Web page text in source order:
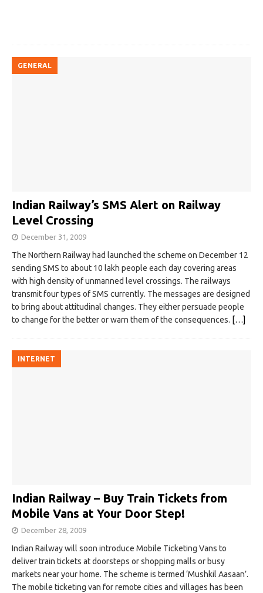
GENERAL
Indian Railway’s SMS Alert on Railway
Level Crossing
December 31, 2009
The Northern Railway had launched the scheme on December 12
sending SMS to about 10 lakh people each day covering areas
with high density of unmanned level crossings. The railways
transmit four types of SMS currently. The messages are designed
to bring about attitudinal changes. They either persuade people
to change for the better or warn them of the consequences. […]
INTERNET
Indian Railway – Buy Train Tickets from
Mobile Vans at Your Door Step!
December 28, 2009
Indian Railway will soon introduce Mobile Ticketing Vans to
deliver train tickets at doorsteps or shopping malls or busy
markets near your home. The scheme is termed ‘Mushkil Aasaan’.
The mobile ticketing van for remote cities and villages has been